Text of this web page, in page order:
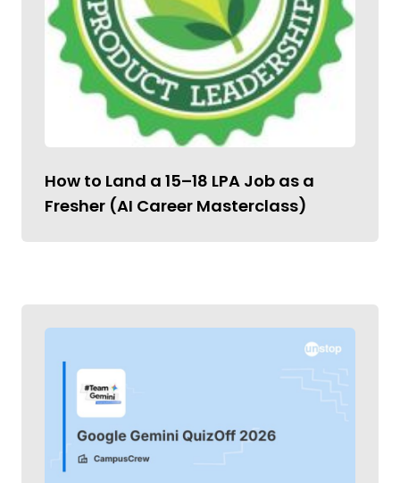
How to Land a ₹15–18 LPA Job as a
Fresher (AI Career Masterclass)